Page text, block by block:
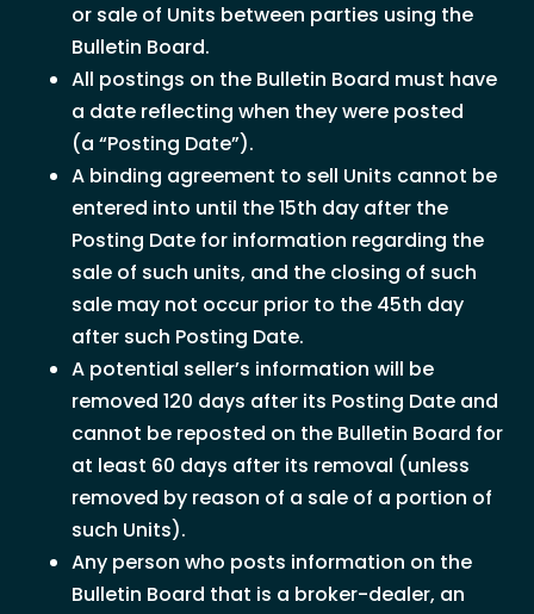
or sale of Units between parties using the
Bulletin Board.
All postings on the Bulletin Board must have
a date reflecting when they were posted
(a “Posting Date”).
A binding agreement to sell Units cannot be
entered into until the 15th day after the
Posting Date for information regarding the
sale of such units, and the closing of such
sale may not occur prior to the 45th day
after such Posting Date.
A potential seller’s information will be
removed 120 days after its Posting Date and
cannot be reposted on the Bulletin Board for
at least 60 days after its removal (unless
removed by reason of a sale of a portion of
such Units).
Any person who posts information on the
Bulletin Board that is a broker-dealer, an